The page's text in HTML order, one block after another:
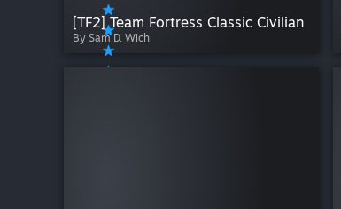
[TF2] Team Fortress Classic Civilian
By Sam D. Wich